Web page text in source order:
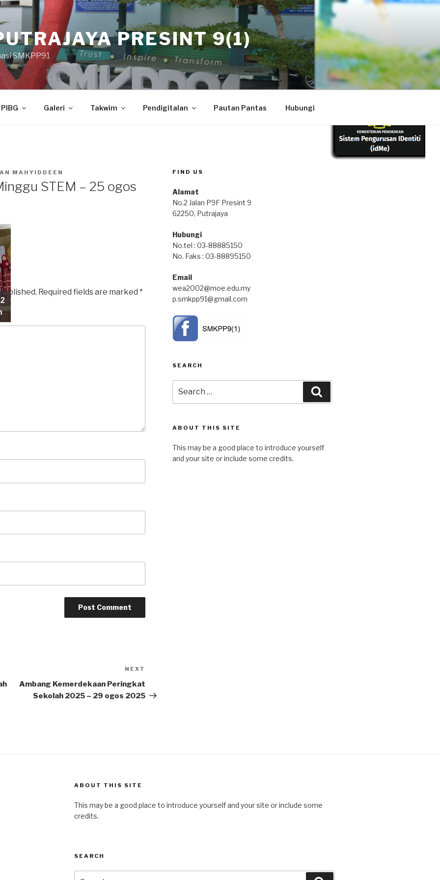
PRESINT 9(1)
SMKPP91
PIBG Galeri Takwim Pendigitalan Pautan Pantas Hubungi
MAHYIDDEEN
STEM – 25 ogos
Required fields are marked *
NEXT
Ambang Kemerdekaan Peringkat
Sekolah 2025 – 29 ogos 2025
FIND US
Alamat
No.2 Jalan P9F Presint 9
62250, Putrajaya
Hubungi
No.tel : 03-88885150
No. Faks : 03-88895150
Email
wea2002@moe.edu.my
p.smkpp91@gmail.com
SEARCH
for:
ABOUT THIS SITE
This may be a good place to introduce yourself
and your site or include some credits.
ABOUT THIS SITE
This may be a good place to introduce yourself and your site or include some
credits.
SEARCH